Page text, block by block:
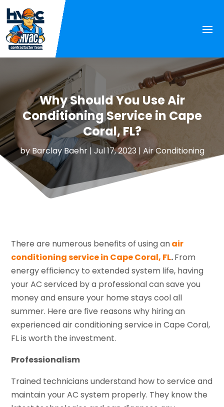
Why Should You Use Air
Conditioning Service in Cape
Coral, FL?
byBarclay Baehr| Jul 17, 2023|Air Conditioning
There are numerous benefits of using anair
conditioning service in Cape Coral, FL.From
energy efficiency to extended system life, having
your AC serviced by a professional can save you
money and ensure your home stays cool all
summer. Here are five reasons why hiring an
experienced air conditioning service in Cape Coral,
FL is worth the investment.
Professionalism
Trained technicians understand how to service and
maintain your AC system properly. They know the